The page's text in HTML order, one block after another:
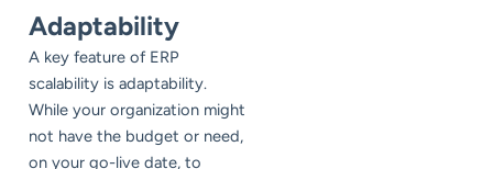
Adaptability
A key feature of ERP
scalability is adaptability.
While your organization might
not have the budget or need,
on your go-live date, to